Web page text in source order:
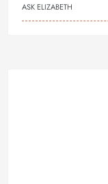
ASK ELIZABETH